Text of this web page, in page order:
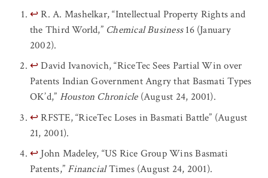
↩R. A. Mashelkar, “Intellectual Property Rights and
the Third World,” Chemical Business16 (January
2002).
↩David Ivanovich, “RiceTec Sees Partial Win over
Patents Indian Government Angry that Basmati Types
OK’d,” Houston Chronicle (August 24, 2001).
↩RFSTE, “RiceTec Loses in Basmati Battle” (August
21, 2001).
↩ John Madeley, “US Rice Group Wins Basmati
Patents,” FinancialTimes (August 24, 2001).